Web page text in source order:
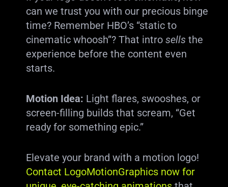
can we trust you with our precious binge
time? Remember HBO’s “static to
cinematic whoosh”? That intro sells the
experience before the content even
starts.
Motion Idea: Light flares, swooshes, or
screen-filling builds that scream, “Get
ready for something epic.”
Elevate your brand with a motion logo!
Contact LogoMotionGraphics now for